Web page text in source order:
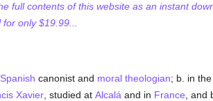
full contents of this website as an instant
only $19.99...
Spanish canonist and moral theologian; b. in
Xavier, studied at Alcalá and in France ,